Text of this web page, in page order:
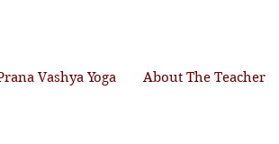
Vashya Yoga About The Teacher